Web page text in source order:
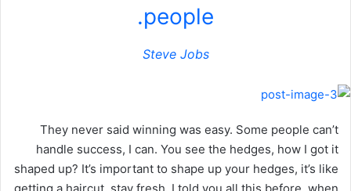
people.
Steve Jobs
They never said winning was easy. Some people can’t
handle success, I can. You see the hedges, how I got it
shaped up? It’s important to shape up your hedges, it’s like
getting a haircut, stay fresh. I told you all this before, when